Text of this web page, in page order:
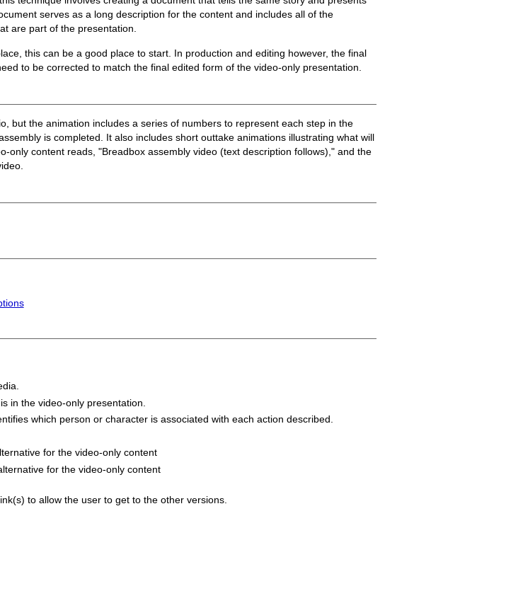
serves as a long description for the content and includes all of the
are part of the presentation.
this can be a good place to start. In production and editing however, the final
to be corrected to match the final edited form of the video-only presentation.
but the animation includes a series of numbers to represent each step in the
is completed. It also includes short outtake animations illustrating what will
only content reads, "Breadbox assembly video (text description follows)," and the
in the video-only presentation.
which person or character is associated with each action described.
for the video-only content
for the video-only content
to allow the user to get to the other versions.